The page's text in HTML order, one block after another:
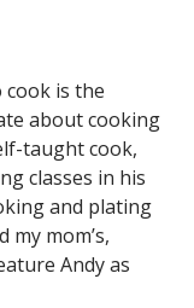
is the
about cooking
taught cook,
classes in his
and plating
mom’s,
Andy as